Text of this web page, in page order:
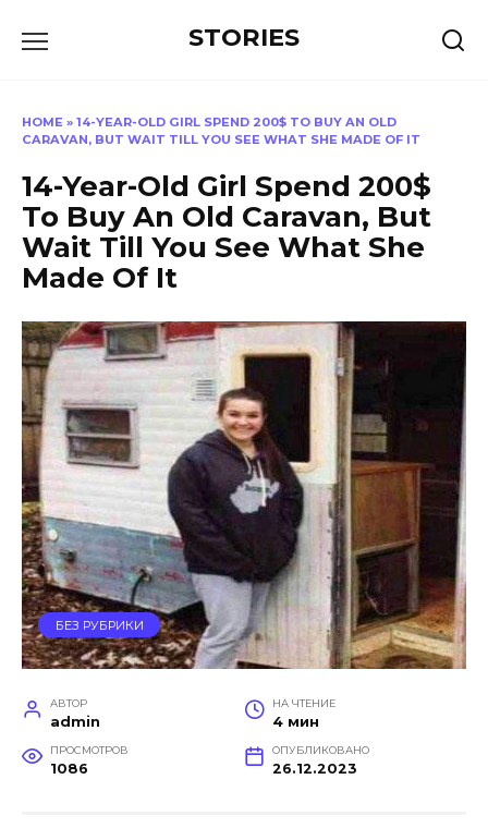
STORIES
HOME » 14-YEAR-OLD GIRL SPEND 200$ TO BUY AN OLD
CARAVAN, BUT WAIT TILL YOU SEE WHAT SHE MADE OF IT
14-Year-Old Girl Spend 200$
To Buy An Old Caravan, But
Wait Till You See What She
Made Of It
БЕЗ РУБРИКИ
АВТОР
admin
НА ЧТЕНИЕ
4 мин
ПРОСМОТРОВ
1086
ОПУБЛИКОВАНО
26.12.2023